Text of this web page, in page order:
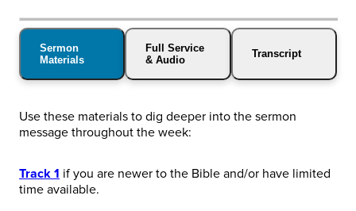
Sermon
Materials
Full Service
& Audio
Transcript
Use these materials to dig deeper into the sermon
message throughout the week:
Track 1 if you are newer to the Bible and/or have limited
time available.